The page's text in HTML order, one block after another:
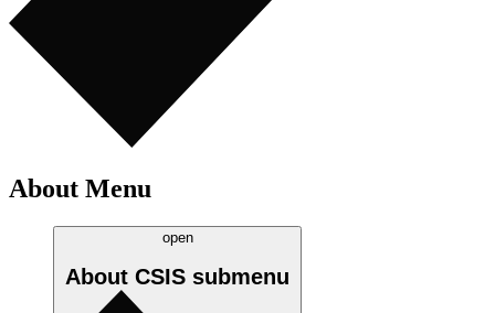
About Menu
open
About CSIS submenu